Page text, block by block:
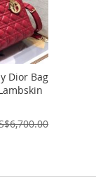
Dior Bag